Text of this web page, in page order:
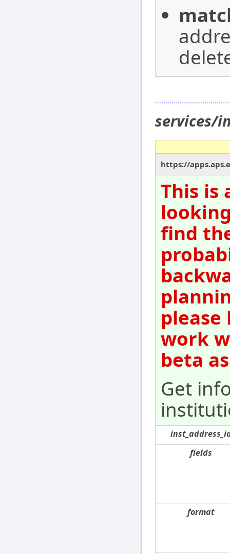
services/
https://
This is
find
please
work
beta
Get
fields
format